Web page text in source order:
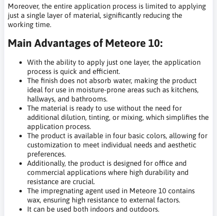
Moreover, the entire application process is limited to applying
just a single layer of material, significantly reducing the
working time.
Main Advantages of Meteore 10:
With the ability to apply just one layer, the application
process is quick and efficient.
The finish does not absorb water, making the product
ideal for use in moisture-prone areas such as kitchens,
hallways, and bathrooms.
The material is ready to use without the need for
additional dilution, tinting, or mixing, which simplifies the
application process.
The product is available in four basic colors, allowing for
customization to meet individual needs and aesthetic
preferences.
Additionally, the product is designed for office and
commercial applications where high durability and
resistance are crucial.
The impregnating agent used in Meteore 10 contains
wax, ensuring high resistance to external factors.
It can be used both indoors and outdoors.